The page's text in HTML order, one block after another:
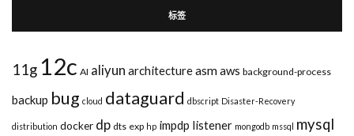
标签
11g 12c AI aliyun architectureasmaws background-process
backup bug cloud dataguard dbscript Disaster-Recovery
distribution docker dp dts exp hp impdp listener mongodb mssql mysql